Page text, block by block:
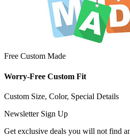
Free Custom Made
Worry-Free Custom Fit
Custom Size, Color, Special Details
Newsletter Sign Up
Get exclusive deals you will not find